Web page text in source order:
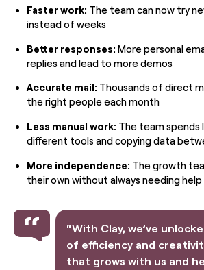
Faster work: The team can now try
instead of weeks
Better responses: More personal
replies and lead to more demos
Accurate mail: Thousands of direct
the right people each month
Less manual work: The team spends
different tools and copying data
More independence: The growth
their own without always needing
“With Clay, we’ve
of efficiency and
that grows with us and